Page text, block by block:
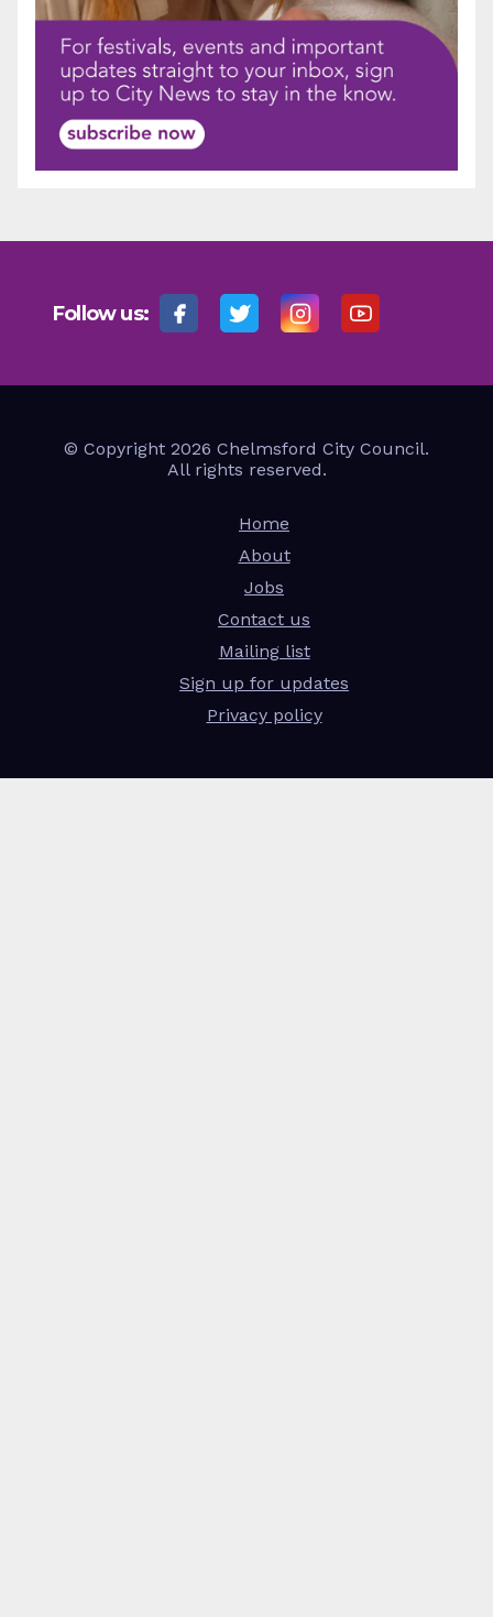
Follow us:
© Copyright 2026 Chelmsford City Council.
All rights reserved.
Home
About
Jobs
Contact us
Mailing list
Sign up for updates
Privacy policy